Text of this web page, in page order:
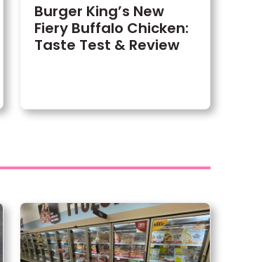
Burger King’s New
Fiery Buffalo Chicken:
Taste Test & Review